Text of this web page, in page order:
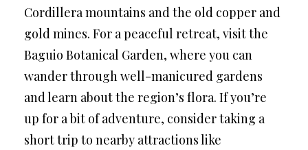
Cordillera mountains and the old copper and
gold mines. For a peaceful retreat, visit the
Baguio Botanical Garden, where you can
wander through well-manicured gardens
and learn about the region’s flora. If you’re
up for a bit of adventure, consider taking a
short trip to nearby attractions like